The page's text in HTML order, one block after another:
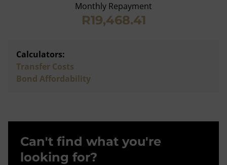
Monthly Repayment
R19,468.41
Calculators:
Transfer Costs
Bond Affordability
Can't find what you're
looking for?